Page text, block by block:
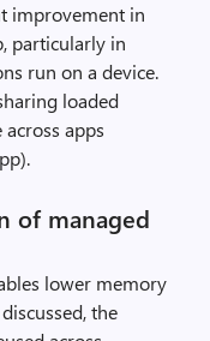
improvement in
particularly in
run on a device.
loaded
across apps
of managed
lower memory
the